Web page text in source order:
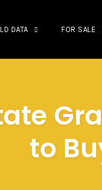
DATA FOR SALE
to